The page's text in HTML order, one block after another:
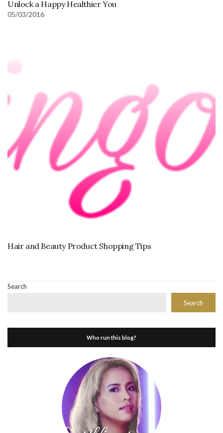
Unlock a Happy Healthier You
05/03/2016
Hair and Beauty Product Shopping Tips
Search
Search
Who run this blog?